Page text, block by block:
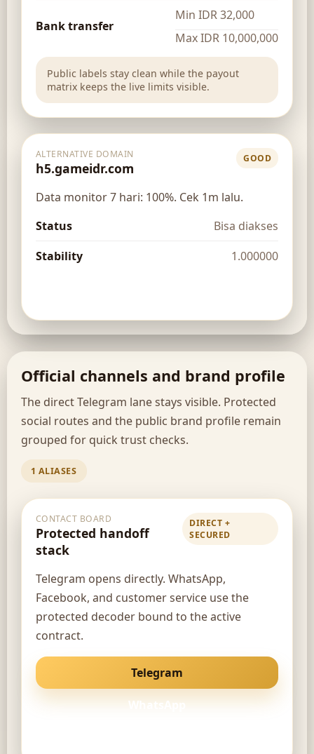
Bank transfer
Min IDR 32,000
Max IDR 10,000,000
Public labels stay clean while the payout
matrix keeps the live limits visible.
ALTERNATIVE DOMAIN
h5.gameidr.com
GOOD
Data monitor 7 hari: 100%. Cek 1m lalu.
Status
Bisa diakses
Stability
1.000000
Official channels and brand profile
The direct Telegram lane stays visible. Protected
social routes and the public brand profile remain
grouped for quick trust checks.
1 ALIASES
CONTACT BOARD
Protected handoff
stack
DIRECT +
SECURED
Telegram opens directly. WhatsApp,
Facebook, and customer service use the
protected decoder bound to the active
contract.
Telegram
WhatsApp